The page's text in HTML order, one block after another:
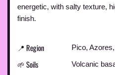
energetic, with salty texture,
finish.
📍 Region Pico,
🌱 Soils Volcanic